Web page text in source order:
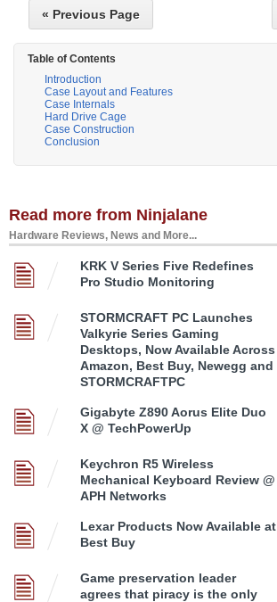
« Previous Page
Table of Contents
Introduction
Case Layout and Features
Case Internals
Hard Drive Cage
Case Construction
Conclusion
Read more from Ninjalane
Hardware Reviews, News and More...
KRK V Series Five Redefines
Pro Studio Monitoring
STORMCRAFT PC Launches
Valkyrie Series Gaming
Desktops, Now Available Across
Amazon, Best Buy, Newegg and
STORMCRAFTPC
Gigabyte Z890 Aorus Elite Duo
X @ TechPowerUp
Keychron R5 Wireless
Mechanical Keyboard Review @
APH Networks
Lexar Products Now Available at
Best Buy
Game preservation leader
agrees that piracy is the only